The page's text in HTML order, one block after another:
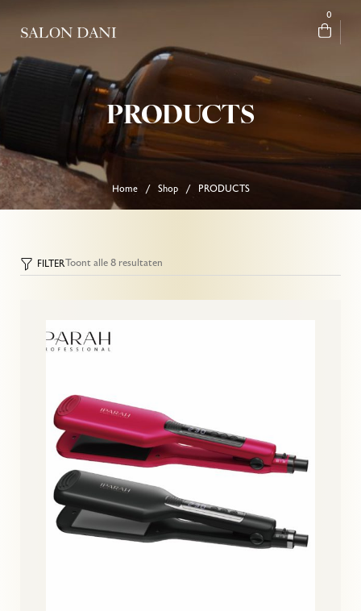
0
PRODUCTS
Home / Shop / PRODUCTS
FILTERToont alle 8 resultaten